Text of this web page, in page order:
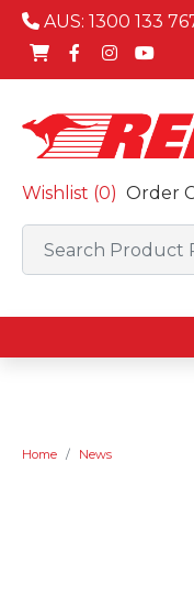
AUS: 1300 133
Wishlist (0) Order
Home News